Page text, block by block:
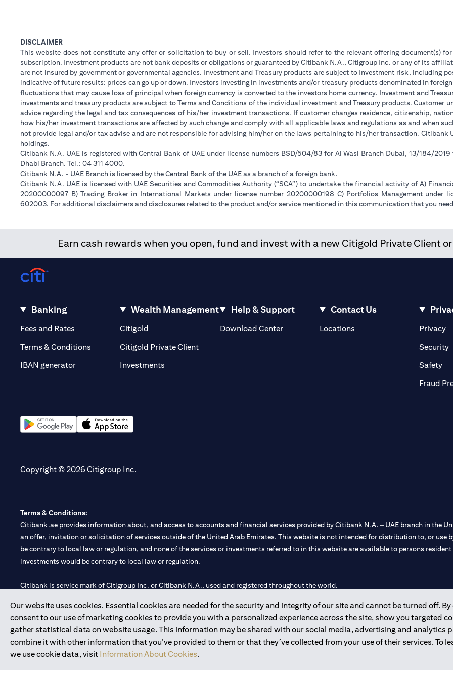
DISCLAIMER
This website does not constitute any offer or solicitation to buy or sell. Investors should refer to the relevant offering document(s)
subscription. Investment products are not bank deposits or obligations or guaranteed by Citibank N.A., Citigroup Inc. or any of its
are not insured by government or governmental agencies. Investment and Treasury products are subject to Investment risk, including
indicative of future results: prices can go up or down. Investors investing in investments and/or treasury products denominated in
fluctuations that may cause loss of principal when foreign currency is converted to the investors home currency. Investment and
investments and treasury products are subject to Terms and Conditions of the individual investment and Treasury products.
advice regarding the legal and tax consequences of his/her investment transactions. If customer changes residence, citizenship,
how his/her investment transactions are affected by such change and comply with all applicable laws and regulations as and when
not provide legal and/or tax advise and are not responsible for advising him/her on the laws pertaining to his/her transaction.
holdings.
Citibank N.A. UAE is registered with Central Bank of UAE under license numbers BSD/504/83 for Al Wasl Branch Dubai, 13/184/
Dhabi Branch. Tel.: 04 311 4000.
Citibank N.A. - UAE Branch is licensed by the Central Bank of the UAE as a branch of a foreign bank.
Citibank N.A. UAE is licensed with UAE Securities and Commodities Authority (“SCA”) to undertake the financial activity of A)
20200000097 B) Trading Broker in International Markets under license number 20200000198 C) Portfolios Management under
602003. For additional disclaimers and disclosures related to the product and/or service mentioned in this communication that you
Earn cash rewards when you open, fund and invest with a new Citigold Private Client
Our website uses cookies. Essential cookies are needed for the security and integrity of our site and cannot be turned off. By
consent to our use of marketing cookies to provide you with a personalized experience across the site, show you targeted
gather statistical data on website usage. This information may be shared with our social media, advertising and analytics
combine it with other information that you’ve provided to them or that they’ve collected from your use of their services. To
we use cookie data, visit Information About Cookies.
Banking
Fees and Rates (opens in a new tab)
Terms & Conditions
IBAN generator
Wealth Management
Citigold
Citigold Private Client(opens in a new tab)
Investments
Help & Support
Download Center
Contact Us
Locations(opens in a new tab)Privacy
Security
Safety
Fraud
Copyright © 2026 Citigroup Inc.
Terms & Conditions:
Citibank.ae provides information about, and access to accounts and financial services provided by Citibank N.A. – UAE branch in the
an offer, invitation or solicitation of services outside of the United Arab Emirates. This website is not intended for distribution to, or use
be contrary to local law or regulation, and none of the services or investments referred to in this website are available to persons
investments would be contrary to local law or regulation.
Citibank is service mark of Citigroup Inc. or Citibank N.A., used and registered throughout the world.
Citibank N.A. UAE is registered with Central Bank of UAE under license numbers 202563 for Al Wasl Branch Dubai, 531989 for Mall of
Branch. Tel: 04 311 4000.
Citibank N.A. - UAE Branch is licensed by the Central Bank of the UAE as a branch of a foreign bank.
Citibank N.A. UAE is licensed with UAE Securities and Commodities Authority (“SCA”) to undertake the financial activity of A)
20200000097 B) Trading Broker in International Markets under license number 20200000198 C) Portfolios Management under license
602003.